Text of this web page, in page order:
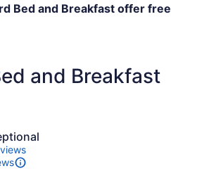
Bed and Breakfast offer free
and Breakfast